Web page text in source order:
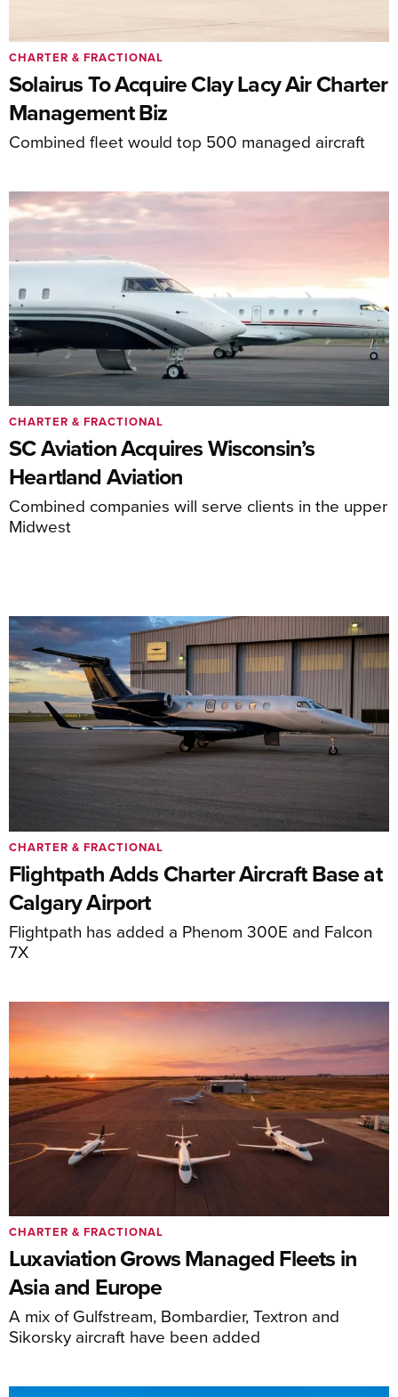
Solairus To Acquire Clay Lacy Air Charter
Management Biz
Combined fleet would top 500 managed aircraft
CHARTER & FRACTIONAL
SC Aviation Acquires Wisconsin’s
Heartland Aviation
Combined companies will serve clients in the upper
Midwest
CHARTER & FRACTIONAL
Flightpath Adds Charter Aircraft Base at
Calgary Airport
Flightpath has added a Phenom 300E and Falcon
7X
CHARTER & FRACTIONAL
Luxaviation Grows Managed Fleets in
Asia and Europe
A mix of Gulfstream, Bombardier, Textron and
Sikorsky aircraft have been added
CHARTER & FRACTIONAL